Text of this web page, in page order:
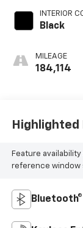
INTERIOR
Black
MILEAGE
184,114
Feature
reference window
Bluetooth®